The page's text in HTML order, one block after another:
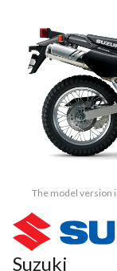
The model version
Suzuki